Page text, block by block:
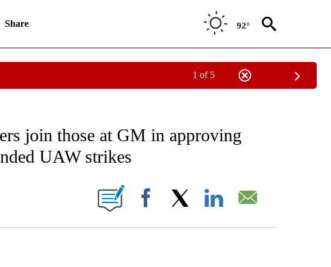
Share 92°
1 of 5
NEWS" TO RECEIVE NOTIFICATIONS ABOUT NEW PAGES ON "AP NATIONAL NEWS".
join those at GM in approving
UAW strikes
NOTIFICATIONS ABOUT NEW PAGES ON "".
Facebook